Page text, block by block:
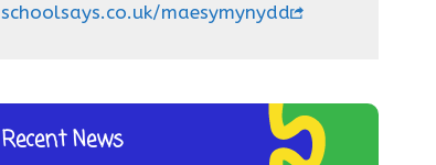
schoolsays.co.uk/maesymynydd
Recent News